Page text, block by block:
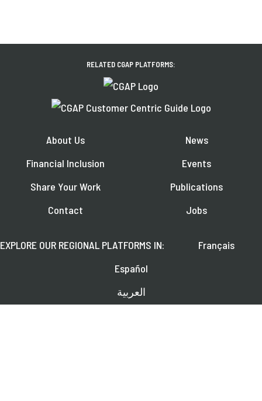
RELATED CGAP PLATFORMS:
About Us
Financial Inclusion
Share Your Work
Contact
News
Events
Publications
Jobs
EXPLORE OUR REGIONAL PLATFORMS IN:
Français
Español
العربية